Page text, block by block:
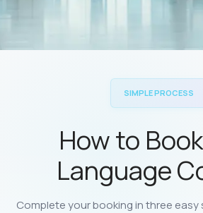
SIMPLE PROCESS
How to
Language
Complete your booking in three